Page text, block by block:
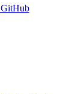
GitHub